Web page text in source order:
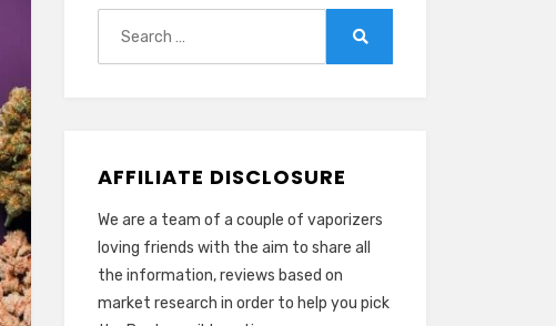
AFFILIATE DISCLOSURE
We are a team of a couple of vaporizers
loving friends with the aim to share all
the information, reviews based on
market research in order to help you pick